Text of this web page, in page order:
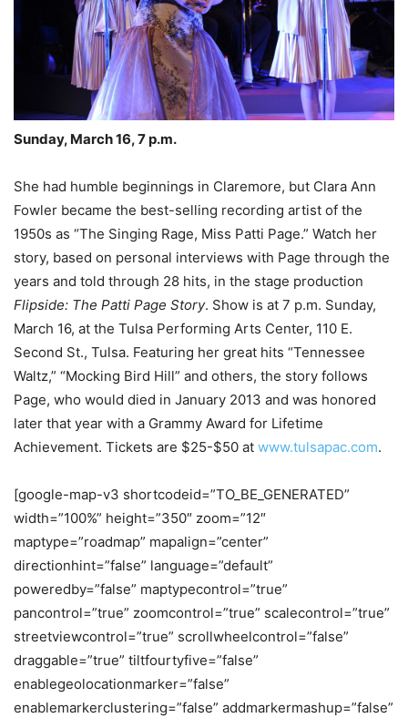
Sunday, March 16, 7 p.m.
She had humble beginnings in Claremore, but Clara Ann
Fowler became the best-selling recording artist of the
1950s as “The Singing Rage, Miss Patti Page.” Watch her
story, based on personal interviews with Page through the
years and told through 28 hits, in the stage production
Flipside: The Patti Page Story. Show is at 7 p.m. Sunday,
March 16, at the Tulsa Performing Arts Center, 110 E.
Second St., Tulsa. Featuring her great hits “Tennessee
Waltz,” “Mocking Bird Hill” and others, the story follows
Page, who would died in January 2013 and was honored
later that year with a Grammy Award for Lifetime
Achievement. Tickets are $25-$50 at www.tulsapac.com.
[google-map-v3 shortcodeid=”TO_BE_GENERATED”
width=”100%” height=”350″ zoom=”12″
maptype=”roadmap” mapalign=”center”
directionhint=”false” language=”default”
poweredby=”false” maptypecontrol=”true”
pancontrol=”true” zoomcontrol=”true” scalecontrol=”true”
streetviewcontrol=”true” scrollwheelcontrol=”false”
draggable=”true” tiltfourtyfive=”false”
enablegeolocationmarker=”false”
enablemarkerclustering=”false” addmarkermashup=”false”